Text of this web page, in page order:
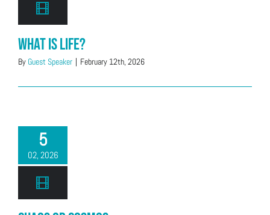
What is Life?
By Guest Speaker | February 12th, 2026
5
02, 2026